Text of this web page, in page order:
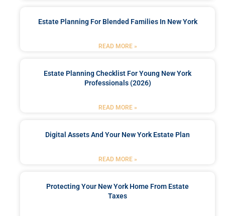
Estate Planning For Blended Families In New York
READ MORE »
Estate Planning Checklist For Young New York
Professionals (2026)
READ MORE »
Digital Assets And Your New York Estate Plan
READ MORE »
Protecting Your New York Home From Estate
Taxes